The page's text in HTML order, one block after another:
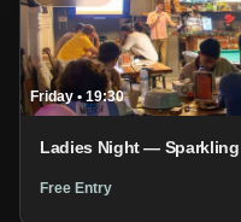
Friday• 19:30
Ladies Night — Sparkling
Free Entry